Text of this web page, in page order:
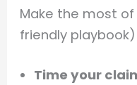
Make the most of
friendly
Time your